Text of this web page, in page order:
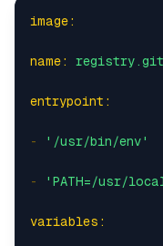
image:
name:
entrypoint:
- '/usr/bin/env'
- 'PATH=/usr/
variables: